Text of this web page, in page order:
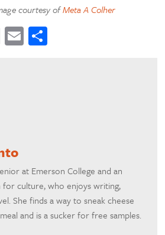
courtesy ofMeta A Colher
PrintEmail
at Emerson College and an
culture, who enjoys writing,
She finds a way to sneak cheese
and is a sucker for free samples.